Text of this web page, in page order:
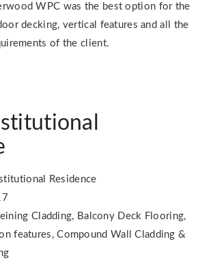
WPC was the best option for the
decking, vertical features and all the
of the client.
Residence
Cladding, Balcony Deck Flooring,
features, Compound Wall Cladding &